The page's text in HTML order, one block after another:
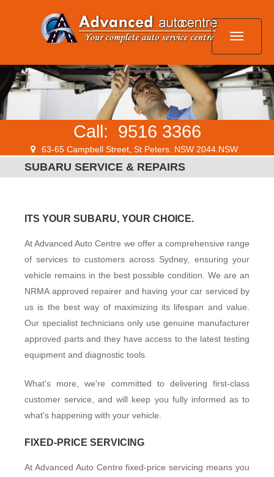
HOME
LOCATION
CONTACT
US
Call: 9516 3366
63-65 Campbell Street, St Peters. NSW 2044.NSW
SUBARU SERVICE & REPAIRS
ITS YOUR SUBARU, YOUR CHOICE.
At Advanced Auto Centre we offer a comprehensive range
of services to customers across Sydney, ensuring your
vehicle remains in the best possible condition. We are an
NRMA approved repairer and having your car serviced by
us is the best way of maximizing its lifespan and value.
Our specialist technicians only use genuine manufacturer
approved parts and they have access to the latest testing
equipment and diagnostic tools.
What's more, we're committed to delivering first-class
customer service, and will keep you fully informed as to
what's happening with your vehicle.
FIXED-PRICE SERVICING
At Advanced Auto Centre fixed-price servicing means you